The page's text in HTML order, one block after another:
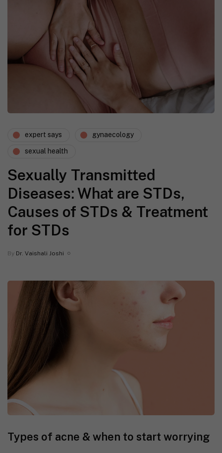
expert says gynaecology
sexual health
Sexually Transmitted
Diseases: What are STDs,
Causes of STDs & Treatment
for STDs
By Dr. Vaishali Joshi
Types of acne & when to start worrying